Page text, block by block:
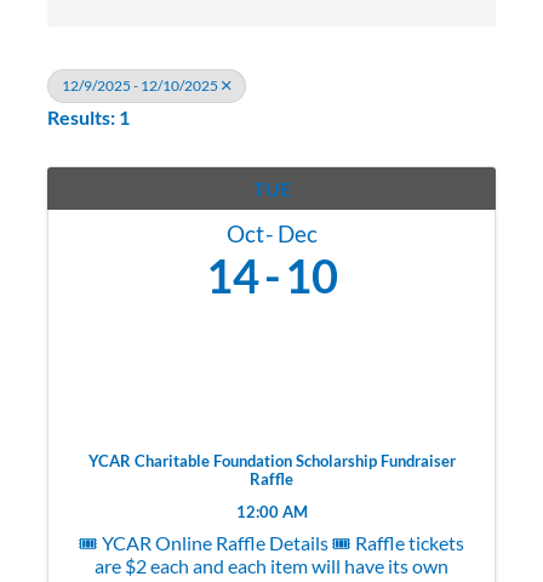
12/9/2025 - 12/10/2025
Results: 1
TUE
Oct Dec
14 10
YCAR Charitable Foundation Scholarship Fundraiser
Raffle
12:00 AM
🎟️ YCAR Online Raffle Details 🎟️ Raffle tickets
are $2 each and each item will have its own